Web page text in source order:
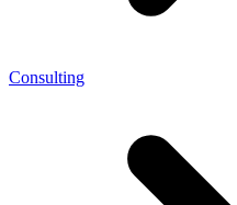
Consulting